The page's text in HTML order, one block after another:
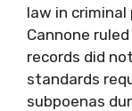
law in
Cannone
records did
standards
subpoenas